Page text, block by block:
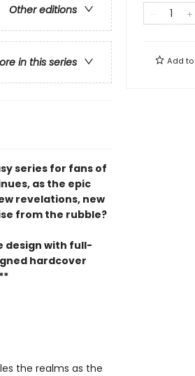
Other editions
in this series
series for fans of
as the epic
revelations, new
from the rubble?
design with full-
hardcover
the realms as the
Add to